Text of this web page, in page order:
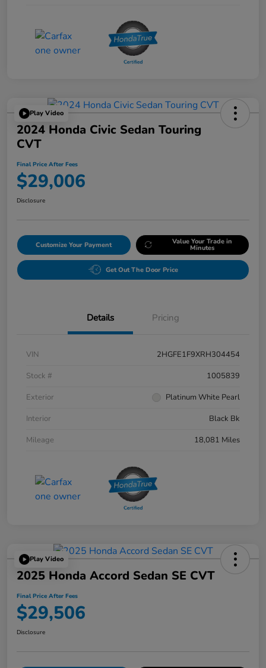
Play Video
2024 Honda Civic Sedan Touring
CVT
Final Price After Fees
$29,006
Disclosure
Customize Your Payment Value Your Trade in
Minutes
Get Out The Door Price
Details Pricing
VIN
2HGFE1F9XRH304454
Stock #
1005839
Exterior
Platinum White Pearl
Interior
Black Bk
Mileage
18,081 Miles
Play Video
2025 Honda Accord Sedan SE CVT
Final Price After Fees
$29,506
Disclosure